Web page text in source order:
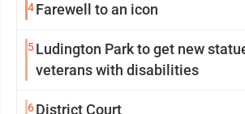
4Farewell to an icon
5Ludington Park to get new
veterans with disabilities
6District Court